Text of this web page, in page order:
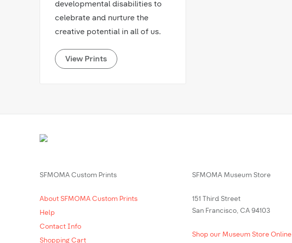
developmental disabilities to
celebrate and nurture the
creative potential in all of us.
View Prints
SFMOMA Custom Prints
About SFMOMA Custom Prints
Help
Contact Info
Shopping Cart
SFMOMA Museum Store
151 Third Street
San Francisco, CA 94103
Shop our Museum Store Online